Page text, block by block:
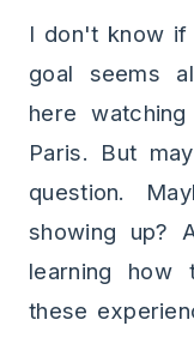
I don't know if
goal seems
here
Paris. But
question.
showing up?
learning
these